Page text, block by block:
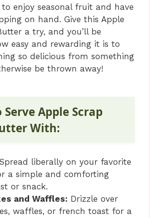
enjoy seasonal fruit and have
on hand. Give this Apple
a try, and you’ll be
easy and rewarding it is to
so delicious from something
be thrown away!
Apple Scrap
With:
Spread liberally on your favorite
a simple and comforting
or snack.
and Waffles: Drizzle over
waffles, or french toast for a